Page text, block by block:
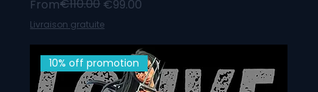
From
Regular Price
€110.00 €99.00
Sale Price
Livraison gratuite
10% off promotion